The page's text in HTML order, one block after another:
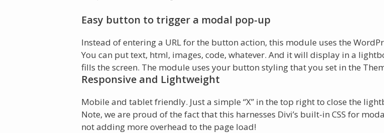
Easy button to trigger a modal pop-up
Instead of entering a URL for the button action, this module uses the
You can put text, html, images, code, whatever. And it will display in a
fills the screen. The module uses your button styling that you set in the
Responsive and Lightweight
Mobile and tablet friendly. Just a simple “X” in the top right to close the
Note, we are proud of the fact that this harnesses Divi’s built-in CSS for
not adding more overhead to the page load!